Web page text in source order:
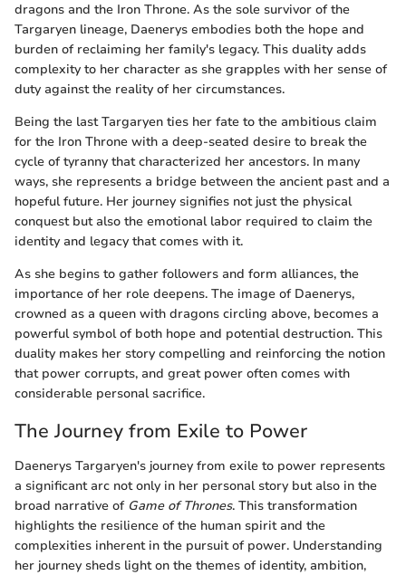
dragons and the Iron Throne. As the sole survivor of the
Targaryen lineage, Daenerys embodies both the hope and
burden of reclaiming her family's legacy. This duality adds
complexity to her character as she grapples with her sense of
duty against the reality of her circumstances.
Being the last Targaryen ties her fate to the ambitious claim
for the Iron Throne with a deep-seated desire to break the
cycle of tyranny that characterized her ancestors. In many
ways, she represents a bridge between the ancient past and a
hopeful future. Her journey signifies not just the physical
conquest but also the emotional labor required to claim the
identity and legacy that comes with it.
As she begins to gather followers and form alliances, the
importance of her role deepens. The image of Daenerys,
crowned as a queen with dragons circling above, becomes a
powerful symbol of both hope and potential destruction. This
duality makes her story compelling and reinforcing the notion
that power corrupts, and great power often comes with
considerable personal sacrifice.
The Journey from Exile to Power
Daenerys Targaryen's journey from exile to power represents
a significant arc not only in her personal story but also in the
broad narrative of Game of Thrones. This transformation
highlights the resilience of the human spirit and the
complexities inherent in the pursuit of power. Understanding
her journey sheds light on the themes of identity, ambition,